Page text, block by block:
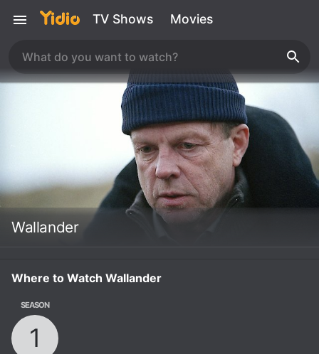
TV Shows Movies
Wallander
Where to Watch Wallander
SEASON
1